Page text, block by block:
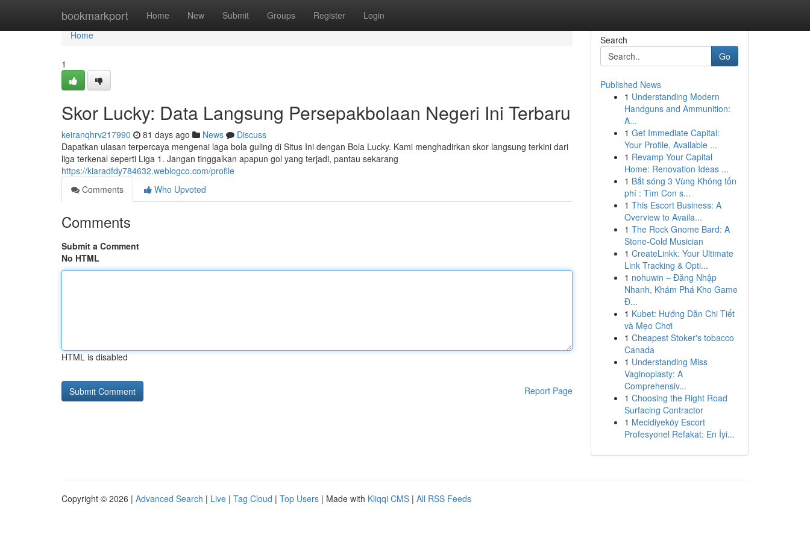
bookmarkport Home New Submit Groups Register Login
Home
Home
1
Skor Lucky: Data Langsung Persepakbolaan Negeri Ini Terbaru
keiranqhrv217990 81 days ago News
Discuss
Dapatkan ulasan terpercaya mengenai laga bola guling di Situs Ini dengan Bola Lucky. Kami menghadirkan skor langsung terkini dari
liga terkenal seperti Liga 1. Jangan tinggalkan apapun gol yang terjadi, pantau sekarang
https://kiaradfdy784632.weblogco.com/profile
Comments
Who Upvoted
Comments
Submit a Comment
No HTML
HTML is disabled
Report Page
Search
Go
Published News
1 Understanding Modern
Handguns and Ammunition:
A...
1 Get Immediate Capital:
Your Profile, Available ...
1 Revamp Your Capital
Home: Renovation Ideas ...
1 Bắt sóng 3 Vùng Không tốn
phí : Tìm Con s...
1 This Escort Business: A
Overview to Availa...
1 The Rock Gnome Bard: A
Stone-Cold Musician
1 CreateLinkk: Your Ultimate
Link Tracking & Opti...
1 nohuwin – Đăng Nhập
Nhanh, Khám Phá Kho Game
Đ...
1 Kubet: Hướng Dẫn Chi Tiết
và Mẹo Chơi
1 Cheapest Stoker's tobacco
Canada
1 Understanding Miss
Vaginoplasty: A
Comprehensiv...
1 Choosing the Right Road
Surfacing Contractor
1 Mecidiyeköy Escort
Profesyonel Refakat: En İyi...
Copyright © 2026 | Advanced Search | Live | Tag Cloud | Top Users | Made with Kliqqi CMS | All RSS Feeds